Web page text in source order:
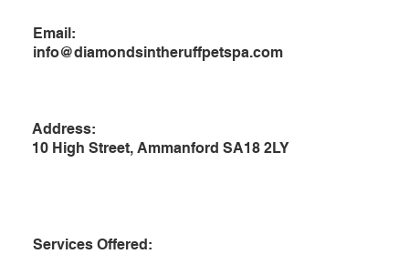
Services Offered:
Address:
10 High Street, Ammanford SA18 2LY
Email:
info@diamondsintheruffpetspa.com